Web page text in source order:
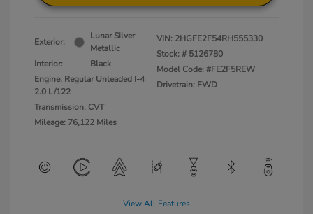
Exterior:
Lunar Silver
Metallic
Interior:
Black
Engine: Regular Unleaded I-4
2.0 L/122
Transmission: CVT
Mileage: 76,122 Miles
VIN: 2HGFE2F54RH555330
Stock: # 5126780
Model Code: #FE2F5REW
Drivetrain: FWD
View All Features